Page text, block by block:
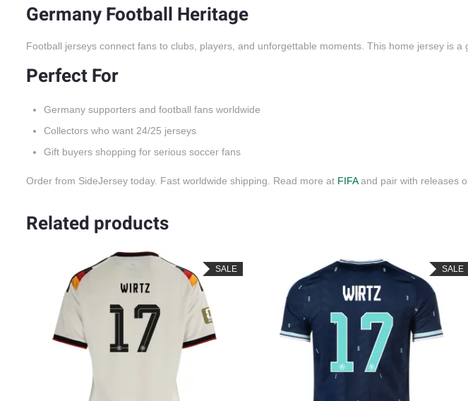
Germany Football Heritage
Football jerseys connect fans to clubs, players, and unforgettable moments. This home jersey is
Perfect For
Germany supporters and football fans worldwide
Collectors who want 24/25 jerseys
Gift buyers shopping for serious soccer fans
Order from SideJersey today. Fast worldwide shipping. Read more at FIFAand pair with releases
Related products
SALE SALE